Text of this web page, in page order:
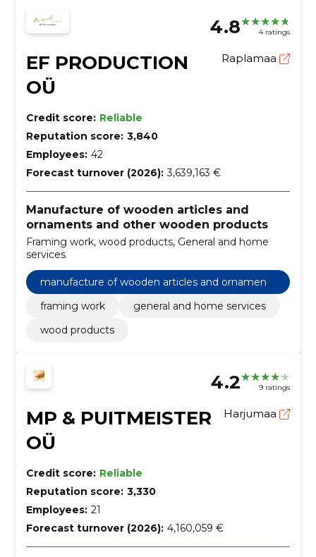
4.8 4 ratings
EF PRODUCTION
OÜ
Raplamaa
Credit score: Reliable
Reputation score: 3,840
Employees: 42
Forecast turnover (2026): 3,639,163 €
Manufacture of wooden articles and
ornaments and other wooden products
Framing work, wood products, General and home
services
manufacture of wooden articles and ornaments
and other wooden products
framing work
general and home services
wood products
4.2 9 ratings
MP & PUITMEISTER
OÜ
Harjumaa
Credit score: Reliable
Reputation score: 3,330
Employees: 21
Forecast turnover (2026): 4,160,059 €